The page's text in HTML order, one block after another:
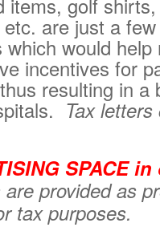
items, golf
are just a
would help
incentives for
resulting in a
Tax
SPACE
are provided as
tax purposes.